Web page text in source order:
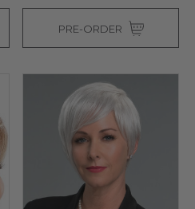
PRE-ORDER